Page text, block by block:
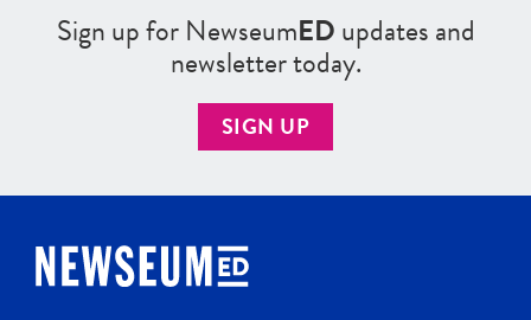
Sign up for NewseumEDupdates and
newsletter today.
SIGN UP